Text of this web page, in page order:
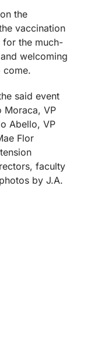
the
vaccination
for the much-
welcoming
come.
said event
Moraca, VP
Abello, VP
Flor
faculty
by J.A.